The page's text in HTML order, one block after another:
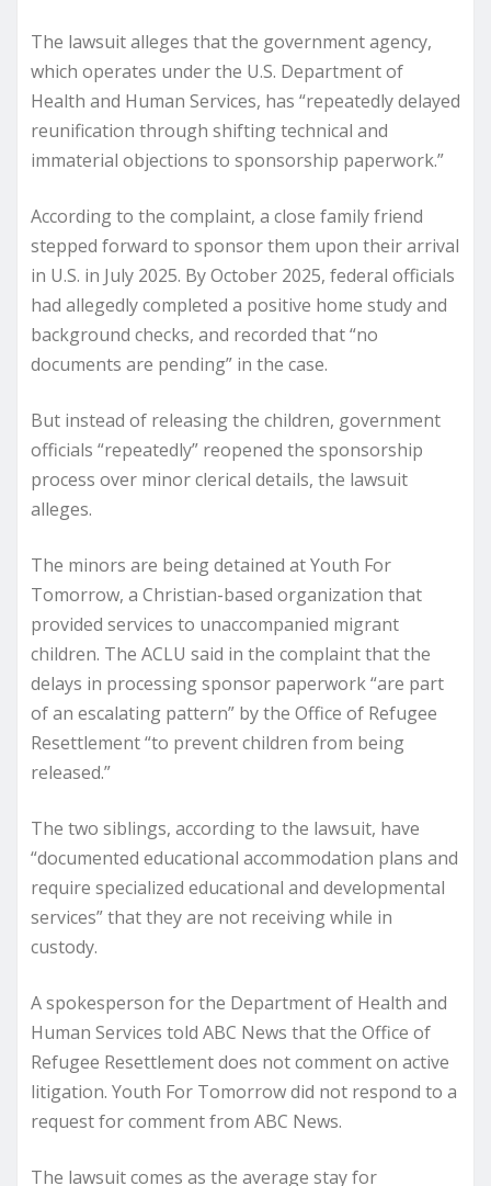
The lawsuit alleges that the government agency,
which operates under the U.S. Department of
Health and Human Services, has “repeatedly delayed
reunification through shifting technical and
immaterial objections to sponsorship paperwork.”
According to the complaint, a close family friend
stepped forward to sponsor them upon their arrival
in U.S. in July 2025. By October 2025, federal officials
had allegedly completed a positive home study and
background checks, and recorded that “no
documents are pending” in the case.
But instead of releasing the children, government
officials “repeatedly” reopened the sponsorship
process over minor clerical details, the lawsuit
alleges.
The minors are being detained at Youth For
Tomorrow, a Christian-based organization that
provided services to unaccompanied migrant
children. The ACLU said in the complaint that the
delays in processing sponsor paperwork “are part
of an escalating pattern” by the Office of Refugee
Resettlement “to prevent children from being
released.”
The two siblings, according to the lawsuit, have
“documented educational accommodation plans and
require specialized educational and developmental
services” that they are not receiving while in
custody.
A spokesperson for the Department of Health and
Human Services told ABC News that the Office of
Refugee Resettlement does not comment on active
litigation. Youth For Tomorrow did not respond to a
request for comment from ABC News.
The lawsuit comes as the average stay for